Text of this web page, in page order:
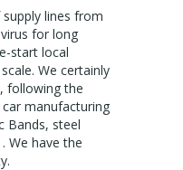
supply lines from
for long
start local
We certainly
following the
manufacturing
Bands, steel
We have the